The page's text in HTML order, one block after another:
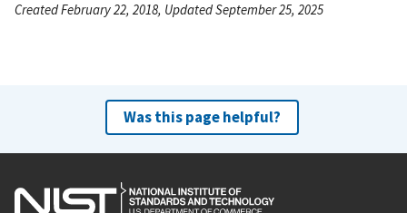
Created February 22, 2018, Updated September 25, 2025
Was this page helpful?